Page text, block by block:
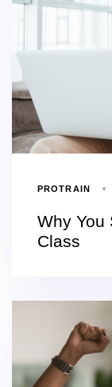
PROTRAIN
Why You
Class